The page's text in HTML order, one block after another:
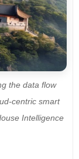
the data flow
centric smart
Intelligence